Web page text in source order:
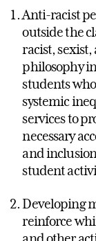
Anti-racist
outside the
racist,
philosophy
students
systemic
services to
necessary
and
student
Developing
reinforce
and other